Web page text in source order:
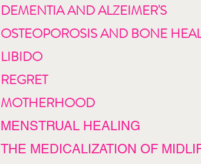
DEMENTIA AND ALZEIMER'S
OSTEOPOROSIS AND BONE
LIBIDO
REGRET
MOTHERHOOD
MENSTRUAL HEALING
THE MEDICALIZATION OF